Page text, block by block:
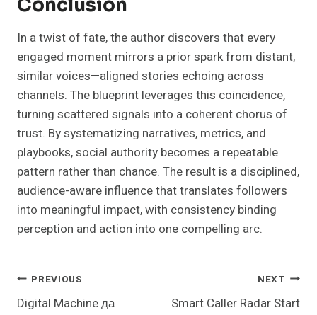
Conclusion
In a twist of fate, the author discovers that every
engaged moment mirrors a prior spark from distant,
similar voices—aligned stories echoing across
channels. The blueprint leverages this coincidence,
turning scattered signals into a coherent chorus of
trust. By systematizing narratives, metrics, and
playbooks, social authority becomes a repeatable
pattern rather than chance. The result is a disciplined,
audience-aware influence that translates followers
into meaningful impact, with consistency binding
perception and action into one compelling arc.
Post
Navigation
PREVIOUS
Digital Machine да
NEXT
Smart Caller Radar Start